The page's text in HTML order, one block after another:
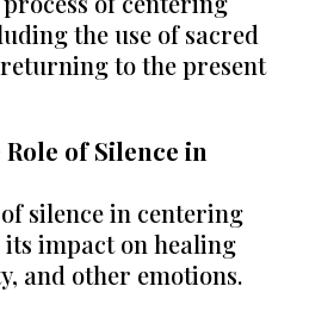
the use of sacred
to the present
Role of Silence in
silence in centering
impact on healing
and other emotions.